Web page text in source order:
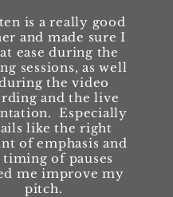
is a really good
and made sure I
ease during the
sessions, as well
the video
and the live
Especially
like the right
of emphasis and
of pauses
me improve my
pitch.